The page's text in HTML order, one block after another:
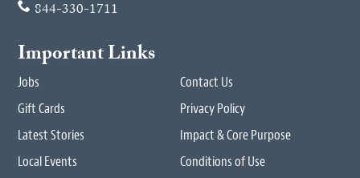
844-330-1711
Important Links
Jobs
Gift Cards
Latest Stories
Local Events
Contact Us
Privacy Policy
Impact & Core Purpose
Conditions of Use